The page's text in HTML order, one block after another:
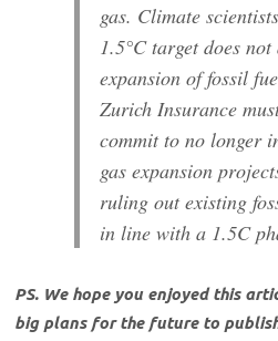
gas. Climate
1.5°C target does
expansion of fossil
Zurich Insurance
commit to no longer
gas expansion
ruling out existing
in line with a 1.5C
PS. We hope you enjoyed this
big plans for the future to